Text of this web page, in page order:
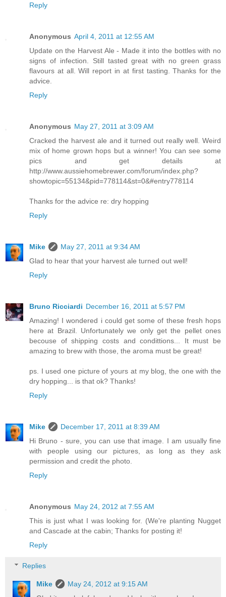
Reply
Anonymous April 4, 2011 at 12:55 AM
Update on the Harvest Ale - Made it into the bottles with no
signs of infection. Still tasted great with no green grass
flavours at all. Will report in at first tasting. Thanks for the
advice.
Reply
Anonymous May 27, 2011 at 3:09 AM
Cracked the harvest ale and it turned out really well. Weird
mix of home grown hops but a winner! You can see some
pics and get details at
http://www.aussiehomebrewer.com/forum/index.php?
showtopic=55134&pid=778114&st=0&#entry778114
Thanks for the advice re: dry hopping
Reply
Mike
May 27, 2011 at 9:34 AM
Glad to hear that your harvest ale turned out well!
Reply
Bruno Ricciardi December 16, 2011 at 5:57 PM
Amazing! I wondered i could get some of these fresh hops
here at Brazil. Unfortunately we only get the pellet ones
becouse of shipping costs and condittions... It must be
amazing to brew with those, the aroma must be great!
ps. I used one picture of yours at my blog, the one with the
dry hopping... is that ok? Thanks!
Reply
Mike
December 17, 2011 at 8:39 AM
Hi Bruno - sure, you can use that image. I am usually fine
with people using our pictures, as long as they ask
permission and credit the photo.
Reply
Anonymous May 24, 2012 at 7:55 AM
This is just what I was looking for. (We're planting Nugget
and Cascade at the cabin; Thanks for posting it!
Reply
Replies
Mike
May 24, 2012 at 9:15 AM